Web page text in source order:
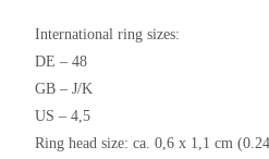
International ring sizes:
DE – 48
GB – J/K
US – 4,5
Ring head size: ca. 0,6 x 1,1 cm